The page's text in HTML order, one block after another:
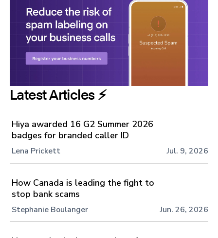
Latest Articles ⚡️
Hiya awarded 16 G2 Summer 2026
badges for branded caller ID
Lena Prickett Jul. 9, 2026
How Canada is leading the fight to
stop bank scams
Stephanie Boulanger Jun. 26, 2026